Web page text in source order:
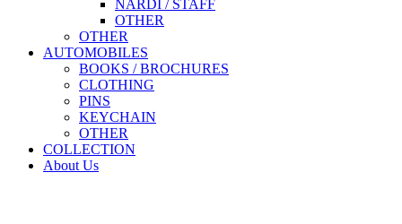
NARDI / STAFF
OTHER
OTHER
AUTOMOBILES
BOOKS / BROCHURES
CLOTHING
PINS
KEYCHAIN
OTHER
COLLECTION
About Us